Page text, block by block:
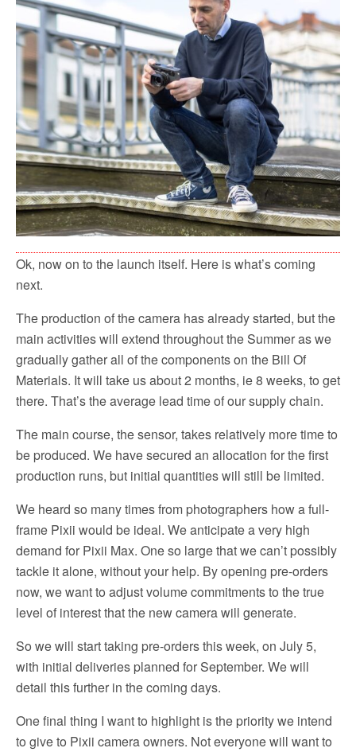
Ok, now on to the launch itself. Here is what’s coming
next.
The production of the camera has already started, but the
main activities will extend throughout the Summer as we
gradually gather all of the components on the Bill Of
Materials. It will take us about 2 months, ie 8 weeks, to get
there. That’s the average lead time of our supply chain.
The main course, the sensor, takes relatively more time to
be produced. We have secured an allocation for the first
production runs, but initial quantities will still be limited.
We heard so many times from photographers how a full-
frame Pixii would be ideal. We anticipate a very high
demand for Pixii Max. One so large that we can’t possibly
tackle it alone, without your help. By opening pre-orders
now, we want to adjust volume commitments to the true
level of interest that the new camera will generate.
So we will start taking pre-orders this week, on July 5,
with initial deliveries planned for September. We will
detail this further in the coming days.
One final thing I want to highlight is the priority we intend
to give to Pixii camera owners. Not everyone will want to